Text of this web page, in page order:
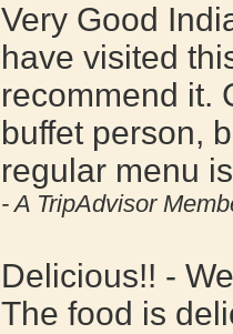
Very Good
have visited
recommend it.
buffet person,
regular menu
- A TripAdvisor
Delicious!! -
The food is